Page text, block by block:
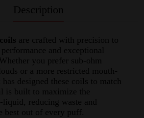
Description
are crafted with precision to
and exceptional
you prefer sub-ohm
or a more restricted mouth-
designed these coils to match
is built to maximize the
reducing waste and
best out of every puff.